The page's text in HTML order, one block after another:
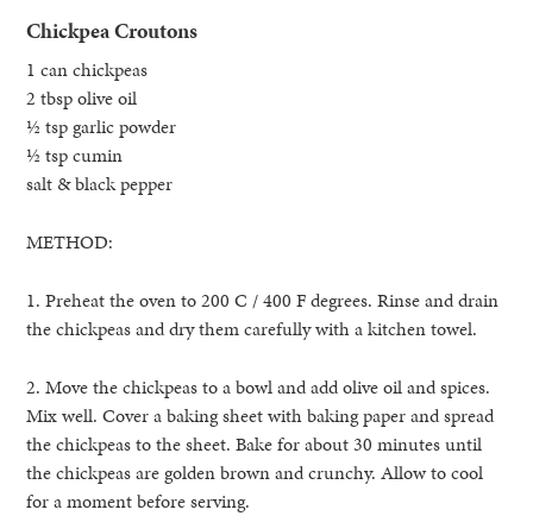
Chickpea Croutons
1 can chickpeas
2 tbsp olive oil
½ tsp garlic powder
½ tsp cumin
salt & black pepper
METHOD:
1. Preheat the oven to 200 C / 400 F degrees. Rinse and drain
the chickpeas and dry them carefully with a kitchen towel.
2. Move the chickpeas to a bowl and add olive oil and spices.
Mix well. Cover a baking sheet with baking paper and spread
the chickpeas to the sheet. Bake for about 30 minutes until
the chickpeas are golden brown and crunchy. Allow to cool
for a moment before serving.